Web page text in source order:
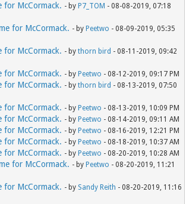
for McCormack. - by P7_TOM - 08-08-2019, 07:18
for McCormack. - by Peetwo - 08-09-2019, 05:35
for McCormack. - bythorn bird - 08-11-2019, 09:42
for McCormack. - by Peetwo - 08-12-2019, 09:17 PM
for McCormack. - bythorn bird - 08-13-2019, 07:50
for McCormack. - by Peetwo - 08-13-2019, 10:09 PM
for McCormack. - by Peetwo - 08-14-2019, 09:11 AM
for McCormack. - by Peetwo - 08-16-2019, 12:21 PM
for McCormack. - by Peetwo - 08-18-2019, 10:37 AM
for McCormack. - by Peetwo - 08-20-2019, 10:28 AM
for McCormack. - by Peetwo - 08-20-2019, 11:21
for McCormack. - by Sandy Reith - 08-20-2019, 11:16